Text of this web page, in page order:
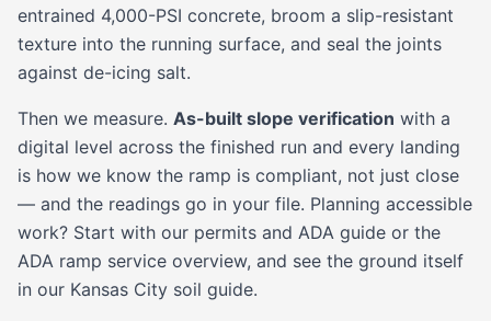
entrained 4,000-PSI concrete, broom a slip-resistant
texture into the running surface, and seal the joints
against de-icing salt.
Then we measure. As-built slope verification with a
digital level across the finished run and every landing
is how we know the ramp is compliant, not just close
— and the readings go in your file. Planning accessible
work? Start with our permits and ADA guide or the
ADA ramp service overview, and see the ground itself
in our Kansas City soil guide.